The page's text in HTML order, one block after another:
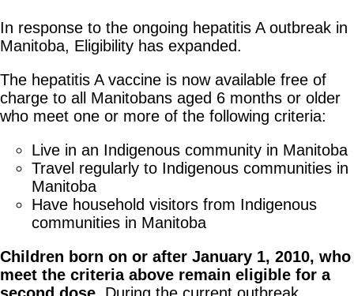
In response to the ongoing hepatitis A outbreak in
Manitoba, Eligibility has expanded.
The hepatitis A vaccine is now available free of
charge to all Manitobans aged 6 months or older
who meet one or more of the following criteria:
Live in an Indigenous community in Manitoba
Travel regularly to Indigenous communities in
Manitoba
Have household visitors from Indigenous
communities in Manitoba
Children born on or after January 1, 2010, who
meet the criteria above remain eligible for a